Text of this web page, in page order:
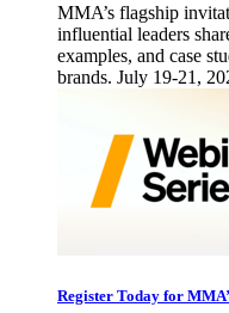
MMA’s flagship
influential leaders
examples, and case
brands. July 19-21,
Register Today for